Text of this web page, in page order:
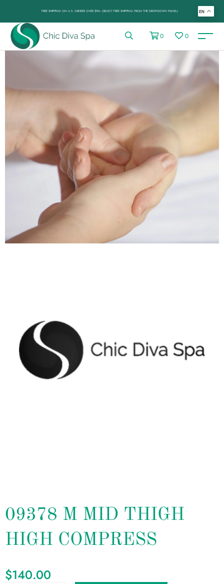
FREE SHIPPING ON U.S. ORDERS OVER $99+ (SELECT FREE SHIPPING FROM THE DROP-DOWN PANEL)
0 0
09378 M MID THIGH
HIGH COMPRESS
$140.00
EN